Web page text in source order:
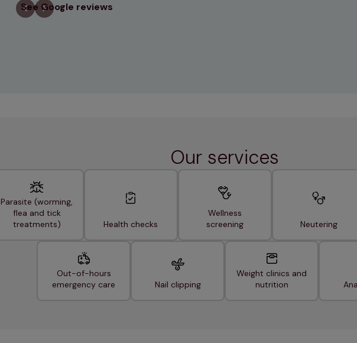
See Google reviews
Our services
Parasite (worming,
flea and tick
treatments)
Health checks
Wellness
screening
Neutering
Out-of-hours
emergency care
Nail clipping
Weight clinics and
nutrition